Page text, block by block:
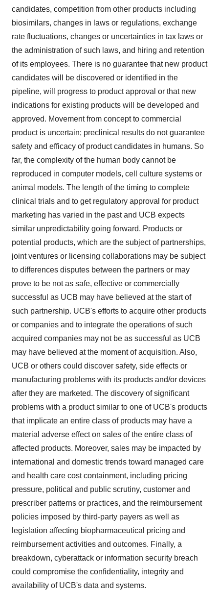
candidates, competition from other products including
biosimilars, changes in laws or regulations, exchange
rate fluctuations, changes or uncertainties in tax laws or
the administration of such laws, and hiring and retention
of its employees. There is no guarantee that new product
candidates will be discovered or identified in the
pipeline, will progress to product approval or that new
indications for existing products will be developed and
approved. Movement from concept to commercial
product is uncertain; preclinical results do not guarantee
safety and efficacy of product candidates in humans. So
far, the complexity of the human body cannot be
reproduced in computer models, cell culture systems or
animal models. The length of the timing to complete
clinical trials and to get regulatory approval for product
marketing has varied in the past and UCB expects
similar unpredictability going forward. Products or
potential products, which are the subject of partnerships,
joint ventures or licensing collaborations may be subject
to differences disputes between the partners or may
prove to be not as safe, effective or commercially
successful as UCB may have believed at the start of
such partnership. UCB's efforts to acquire other products
or companies and to integrate the operations of such
acquired companies may not be as successful as UCB
may have believed at the moment of acquisition. Also,
UCB or others could discover safety, side effects or
manufacturing problems with its products and/or devices
after they are marketed. The discovery of significant
problems with a product similar to one of UCB's products
that implicate an entire class of products may have a
material adverse effect on sales of the entire class of
affected products. Moreover, sales may be impacted by
international and domestic trends toward managed care
and health care cost containment, including pricing
pressure, political and public scrutiny, customer and
prescriber patterns or practices, and the reimbursement
policies imposed by third-party payers as well as
legislation affecting biopharmaceutical pricing and
reimbursement activities and outcomes. Finally, a
breakdown, cyberattack or information security breach
could compromise the confidentiality, integrity and
availability of UCB's data and systems.